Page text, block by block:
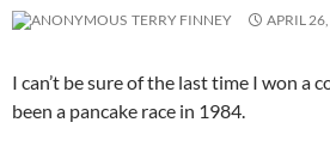
TERRY FINNEY APRIL
I can’t be sure of the last time I won a
been a pancake race in 1984.